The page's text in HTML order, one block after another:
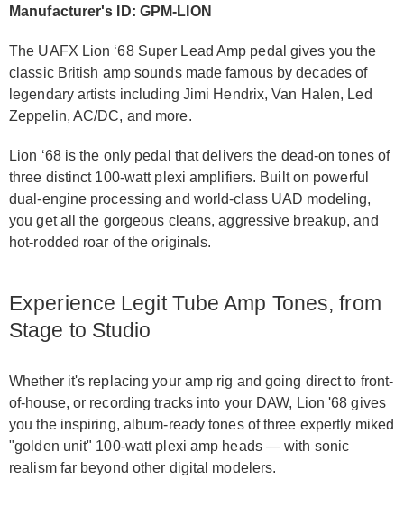
Manufacturer's ID: GPM-LION
The UAFX Lion ‘68 Super Lead Amp pedal gives you the
classic British amp sounds made famous by decades of
legendary artists including Jimi Hendrix, Van Halen, Led
Zeppelin, AC/DC, and more.
Lion ‘68 is the only pedal that delivers the dead-on tones of
three distinct 100-watt plexi amplifiers. Built on powerful
dual-engine processing and world-class UAD modeling,
you get all the gorgeous cleans, aggressive breakup, and
hot-rodded roar of the originals.
Experience Legit Tube Amp Tones, from
Stage to Studio
Whether it's replacing your amp rig and going direct to front-
of-house, or recording tracks into your DAW, Lion '68 gives
you the inspiring, album-ready tones of three expertly miked
"golden unit" 100-watt plexi amp heads — with sonic
realism far beyond other digital modelers.